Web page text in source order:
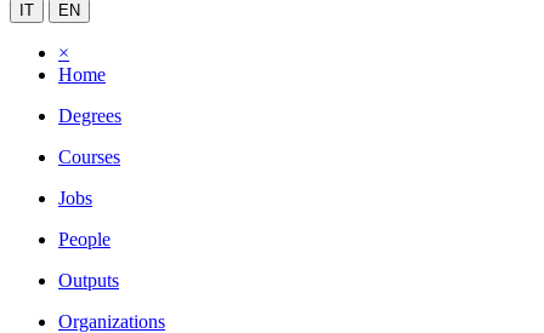
IT EN
×
Home
Degrees
Courses
Jobs
People
Outputs
Organizations